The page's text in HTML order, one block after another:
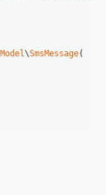
Model\SmsMessage(